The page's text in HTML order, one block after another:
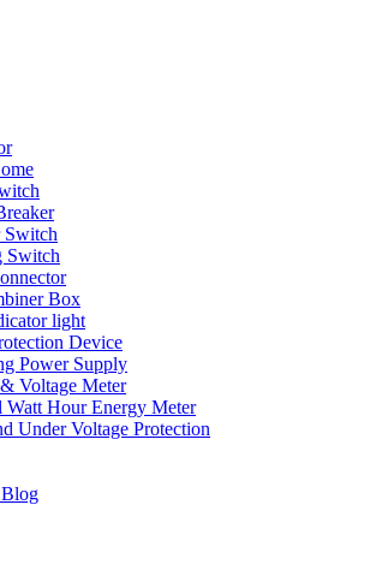
Switch
Switch
Box
light
Device
Power Supply
Voltage Meter
Hour Energy Meter
Under Voltage Protection